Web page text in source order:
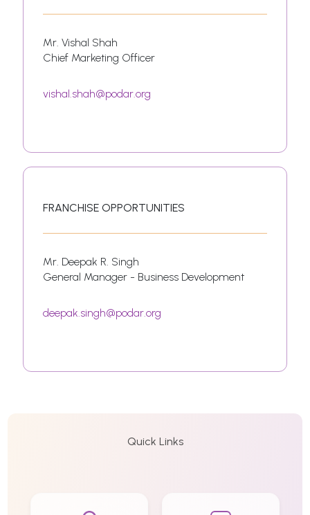
Mr. Vishal Shah
Chief Marketing Officer
vishal.shah@podar.org
FRANCHISE OPPORTUNITIES
Mr. Deepak R. Singh
General Manager - Business Development
deepak.singh@podar.org
Quick Links